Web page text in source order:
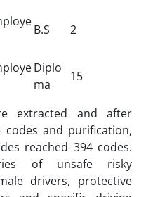
B.S 2
Diplo
ma
15
extracted and after
and purification,
reached 394 codes.
of unsafe risky
drivers, protective